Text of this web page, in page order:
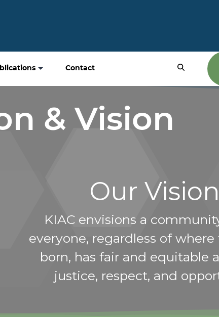
Contact
& Vision
Our Vision
KIAC envisions a
everyone, regardless of
born, has fair and equitable
justice, respect, and